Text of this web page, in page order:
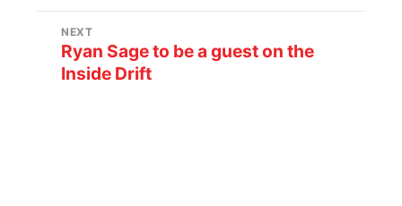
NEXT
Ryan Sage to be a guest on the
Inside Drift